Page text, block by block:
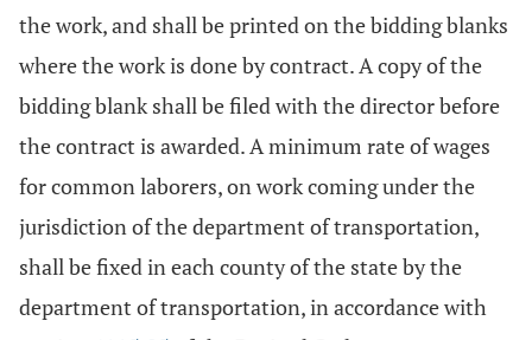
the work, and shall be printed on the bidding blanks
where the work is done by contract. A copy of the
bidding blank shall be filed with the director before
the contract is awarded. A minimum rate of wages
for common laborers, on work coming under the
jurisdiction of the department of transportation,
shall be fixed in each county of the state by the
department of transportation, in accordance with